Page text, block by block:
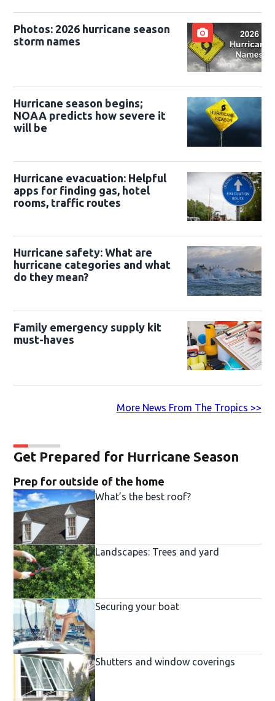
Photos: 2026 hurricane season
storm names
Hurricane season begins;
NOAA predicts how severe it
will be
Hurricane evacuation: Helpful
apps for finding gas, hotel
rooms, traffic routes
Hurricane safety: What are
hurricane categories and what
do they mean?
Family emergency supply kit
must-haves
More News From The Tropics >>
Get Prepared for Hurricane Season
Prep for outside of the home
What’s the best roof?
Landscapes: Trees and yard
Securing your boat
Shutters and window coverings